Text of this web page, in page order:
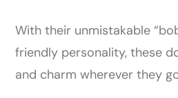
With their unmistakable
friendly personality, these
and charm wherever they